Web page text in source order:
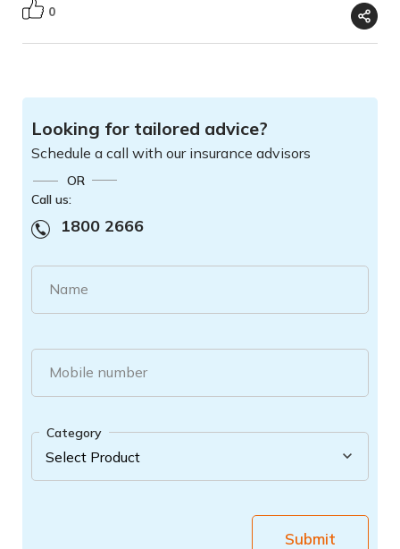
0
Looking for tailored advice?
Schedule a call with our insurance advisors
OR
Call us:
1800 2666
Name
Mobile number
Category
Submit